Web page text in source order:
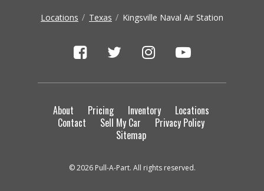
Locations Texas Kingsville Naval Air Station
About Pricing Inventory
Locations
Contact
Sell My Car
Privacy Policy
Sitemap
© 2026 Pull-A-Part. All rights reserved.